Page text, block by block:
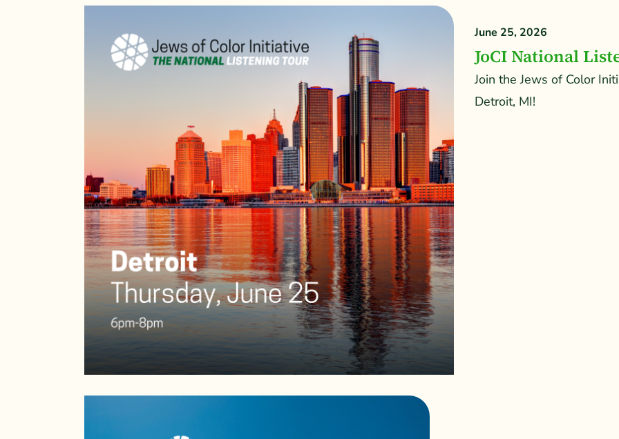
June 25, 2026
JoCI National
Join the Jews of Color
Detroit, MI!